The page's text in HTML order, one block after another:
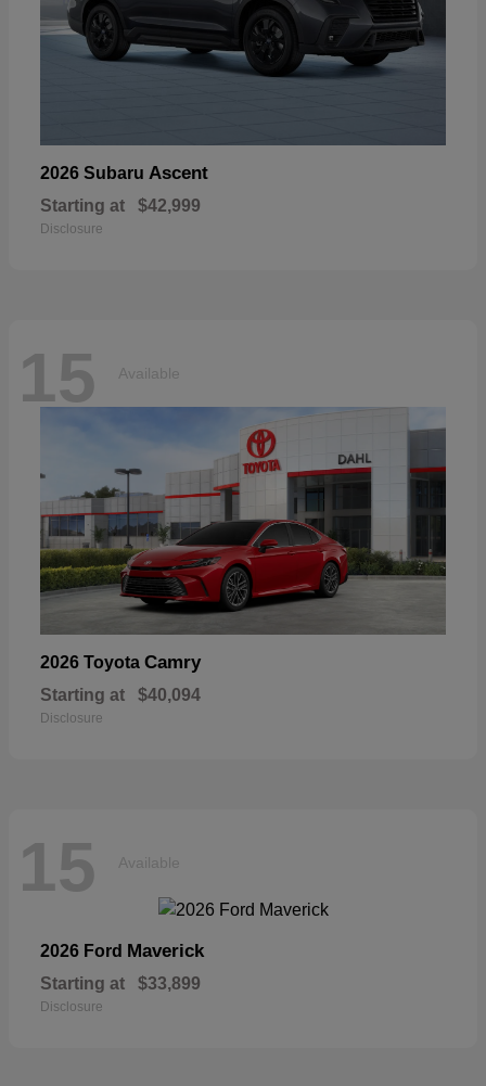
2026 Subaru Ascent
Starting at $42,999
Disclosure
15 Available
2026 Toyota Camry
Starting at $40,094
Disclosure
15 Available
2026 Ford Maverick
Starting at $33,899
Disclosure